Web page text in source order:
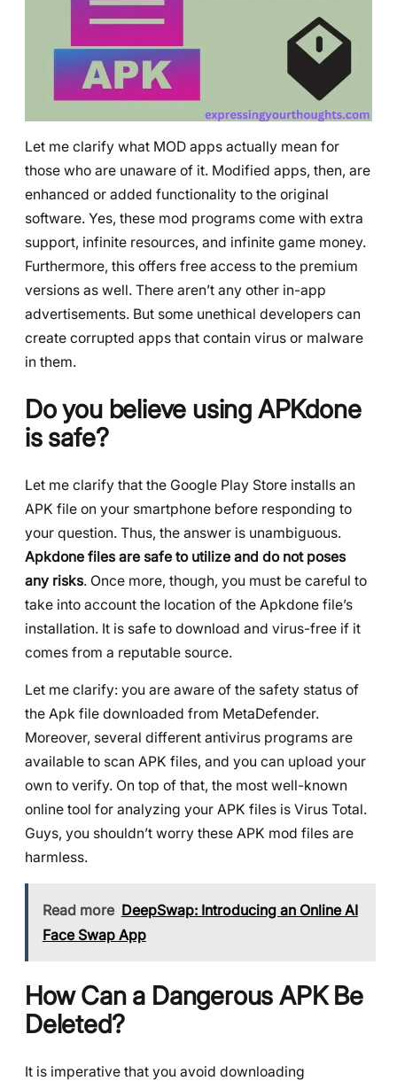
Let me clarify what MOD apps actually mean for
those who are unaware of it. Modified apps, then, are
enhanced or added functionality to the original
software. Yes, these mod programs come with extra
support, infinite resources, and infinite game money.
Furthermore, this offers free access to the premium
versions as well. There aren’t any other in-app
advertisements. But some unethical developers can
create corrupted apps that contain virus or malware
in them.
Do you believe using APKdone
is safe?
Let me clarify that the Google Play Store installs an
APK file on your smartphone before responding to
your question. Thus, the answer is unambiguous.
Apkdone files are safe to utilize and do not poses
any risks. Once more, though, you must be careful to
take into account the location of the Apkdone file’s
installation. It is safe to download and virus-free if it
comes from a reputable source.
Let me clarify: you are aware of the safety status of
the Apk file downloaded from MetaDefender.
Moreover, several different antivirus programs are
available to scan APK files, and you can upload your
own to verify. On top of that, the most well-known
online tool for analyzing your APK files is Virus Total.
Guys, you shouldn’t worry these APK mod files are
harmless.
Read more DeepSwap: Introducing an Online AI
Face Swap App
How Can a Dangerous APK Be
Deleted?
It is imperative that you avoid downloading